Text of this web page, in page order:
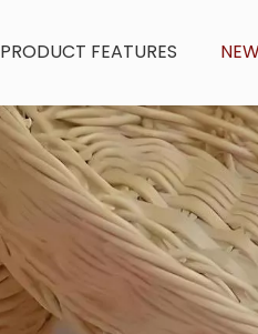
PRODUCT FEATURES